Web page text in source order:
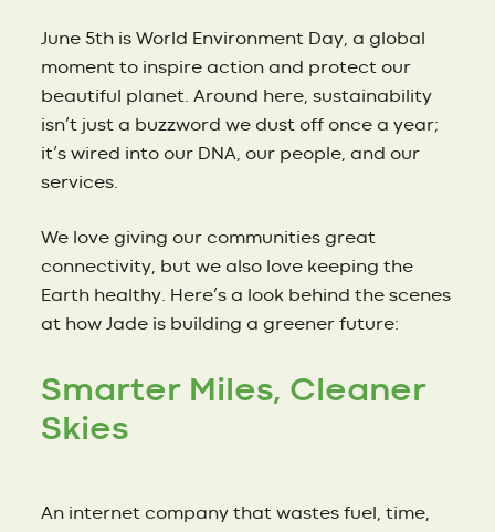
June 5th is World Environment Day, a global
moment to inspire action and protect our
beautiful planet. Around here, sustainability
isn’t just a buzzword we dust off once a year;
it’s wired into our DNA, our people, and our
services.
We love giving our communities great
connectivity, but we also love keeping the
Earth healthy. Here’s a look behind the scenes
at how Jade is building a greener future:
Smarter Miles, Cleaner
Skies
An internet company that wastes fuel, time,